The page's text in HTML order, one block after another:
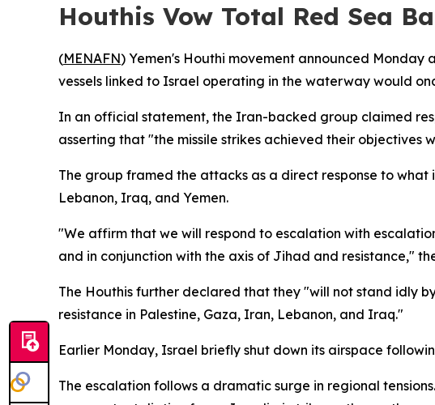
Houthis Vow Total Red Sea
(MENAFN) Yemen's Houthi movement announced
vessels linked to Israel operating in the waterway would
In an official statement, the Iran-backed group claimed
asserting that "the missile strikes achieved their objectives
The group framed the attacks as a direct response to
Lebanon, Iraq, and Yemen.
"We affirm that we will respond to escalation with
and in conjunction with the axis of Jihad and resistance,"
The Houthis further declared that they "will not stand idly
resistance in Palestine, Gaza, Iran, Lebanon, and Iraq."
Earlier Monday, Israel briefly shut down its airspace
The escalation follows a dramatic surge in regional